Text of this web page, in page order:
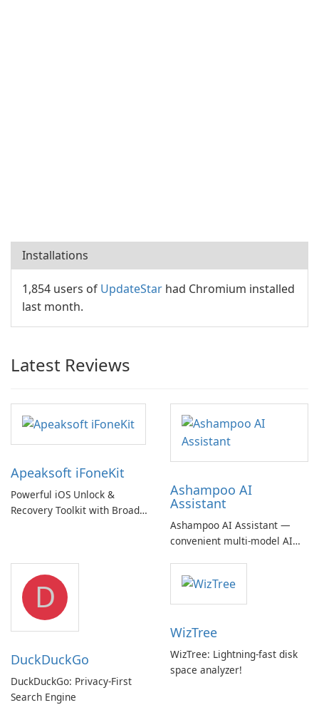
Installations
1,854 users of UpdateStar had Chromium installed
last month.
Latest Reviews
Apeaksoft iFoneKit
Powerful iOS Unlock &
Recovery Toolkit with Broad
Ashampoo AI
Assistant
Ashampoo AI Assistant —
convenient multi‑model AI
but a pricey subscription
D
DuckDuckGo
DuckDuckGo: Privacy-First
Search Engine
WizTree
WizTree: Lightning-fast disk
space analyzer!